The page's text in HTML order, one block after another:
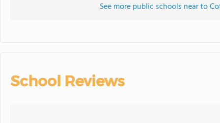
See more public schools near to
School Reviews